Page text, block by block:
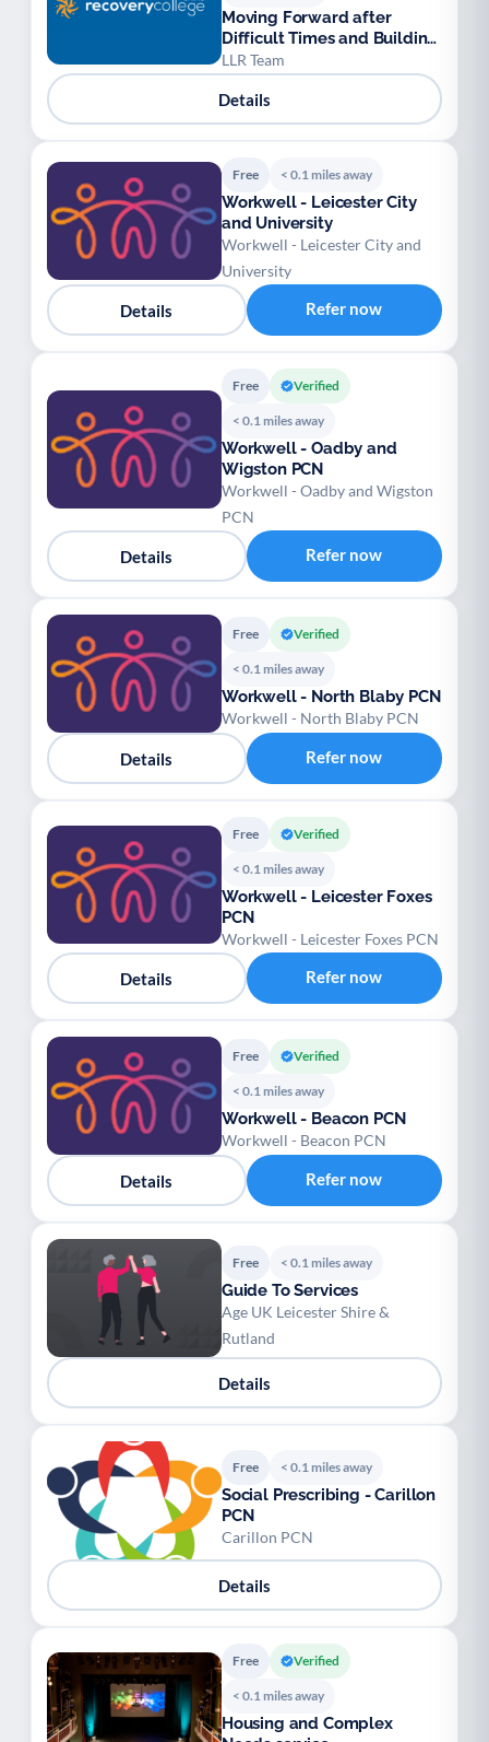
Moving Forward after
Difficult Times and Building
Resilience (For Adults)
LLR Team
Details
Free < 0.1 miles away
Workwell - Leicester City
and University
Workwell - Leicester City and
University
Details Refer now
Free Verified
< 0.1 miles away
Workwell - Oadby and
Wigston PCN
Workwell - Oadby and Wigston
PCN
Details Refer now
Free Verified
< 0.1 miles away
Workwell - North Blaby PCN
Workwell - North Blaby PCN
Details Refer now
Free Verified
< 0.1 miles away
Workwell - Leicester Foxes
PCN
Workwell - Leicester Foxes PCN
Details Refer now
Free Verified
< 0.1 miles away
Workwell - Beacon PCN
Workwell - Beacon PCN
Details Refer now
Free < 0.1 miles away
Guide To Services
Age UK Leicester Shire &
Rutland
Details
Free < 0.1 miles away
Social Prescribing - Carillon
PCN
Carillon PCN
Details
Free Verified
< 0.1 miles away
Housing and Complex